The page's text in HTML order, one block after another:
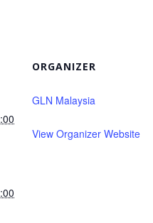
ORGANIZER
GLN Malaysia
View Organizer Website